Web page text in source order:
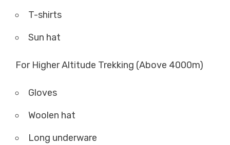
T-shirts
Sun hat
For Higher Altitude Trekking (Above 4000m)
Gloves
Woolen hat
Long underware